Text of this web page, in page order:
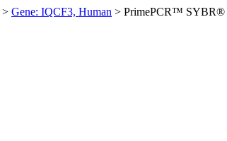
> Gene: IQCF3, Human > PrimePCR™ SYBR®